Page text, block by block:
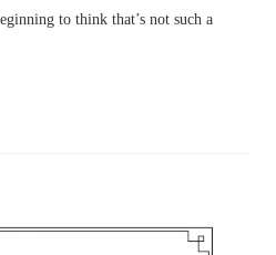
to think that’s not such a